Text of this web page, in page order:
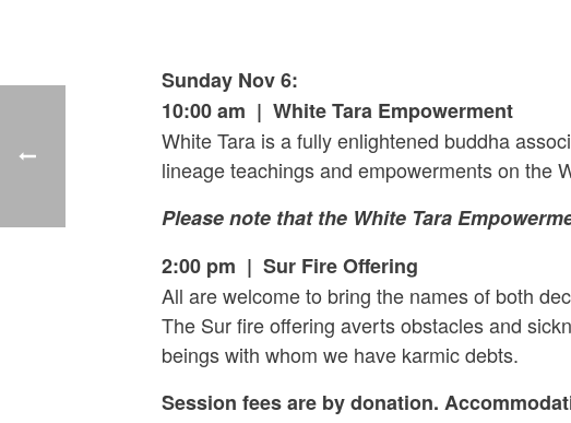
Sunday Nov 6:
10:00 am | White Tara Empowerment
White Tara is a fully enlightened buddha
lineage teachings and empowerments on the
Please note that the White Tara
2:00 pm | Sur Fire Offering
All are welcome to bring the names of both
The Sur fire offering averts obstacles and
beings with whom we have karmic debts.
Session fees are by donation.